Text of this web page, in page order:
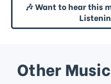
🎶 Want to hear this
Other